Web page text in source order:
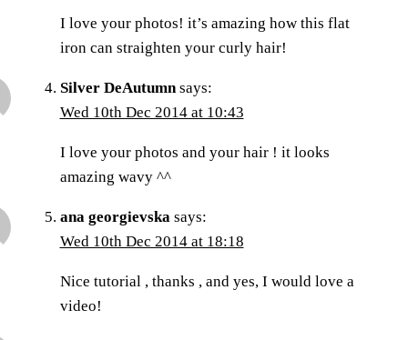
I love your photos! it’s amazing how this flat
iron can straighten your curly hair!
Silver DeAutumn says:
Wed 10th Dec 2014 at 10:43
I love your photos and your hair ! it looks
amazing wavy ^^
ana georgievska says:
Wed 10th Dec 2014 at 18:18
Nice tutorial , thanks , and yes, I would love a
video!